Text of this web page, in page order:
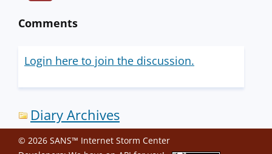
Comments
Login here to join the discussion.
Diary Archives
© 2026 SANS™ Internet Storm Center